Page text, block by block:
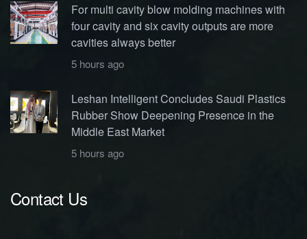
For multi cavity blow molding machines with
four cavity and six cavity outputs are more
cavities always better
5 hours ago
Leshan Intelligent Concludes Saudi Plastics
Rubber Show Deepening Presence in the
Middle East Market
5 hours ago
Contact Us